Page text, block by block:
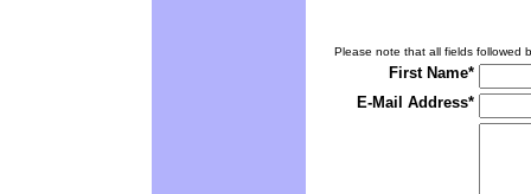
Please note that all fields followed
First Name*
E-Mail Address*